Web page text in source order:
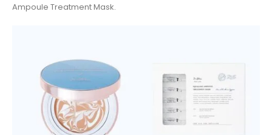
Ampoule Treatment Mask.